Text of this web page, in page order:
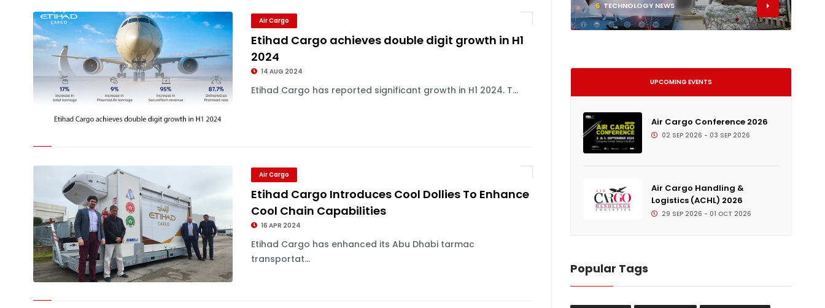
Air Cargo
Etihad Cargo achieves double digit growth in H1
2024
14 AUG 2024
Etihad Cargo has reported significant growth in H1 2024. T...
Air Cargo
Etihad Cargo Introduces Cool Dollies To Enhance
Cool Chain Capabilities
16 APR 2024
Etihad Cargo has enhanced its Abu Dhabi tarmac
transportat...
6 TECHNOLOGY NEWS
UPCOMING EVENTS
Air Cargo Conference 2026
02 SEP 2026 - 03 SEP 2026
Air Cargo Handling &
Logistics (ACHL) 2026
29 SEP 2026 - 01 OCT 2026
Popular Tags